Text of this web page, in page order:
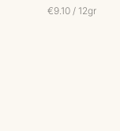
€9.10 / 12gr